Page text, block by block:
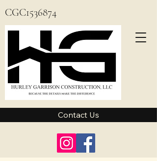
Contact Us
CGC1536874